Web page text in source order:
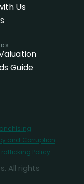
Us
Guide
and Corruption
Policy
All rights